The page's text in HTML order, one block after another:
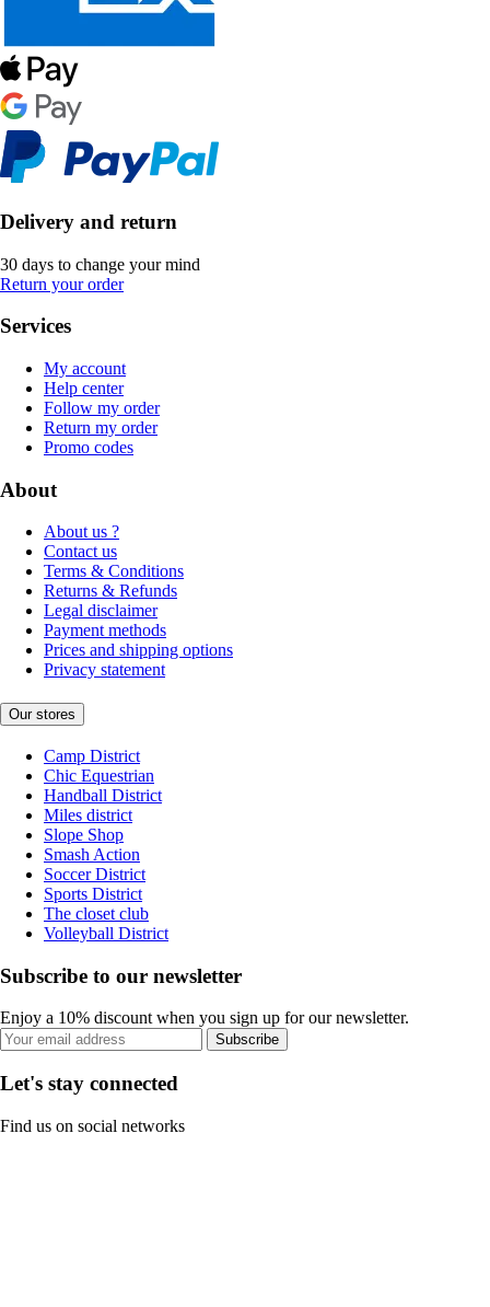
Delivery and return
30 days to change your mind
Return your order
Services
My account
Help center
Follow my order
Return my order
Promo codes
About
About us ?
Contact us
Terms & Conditions
Returns & Refunds
Legal disclaimer
Payment methods
Prices and shipping options
Privacy statement
Our stores
Camp District
Chic Equestrian
Handball District
Miles district
Slope Shop
Smash Action
Soccer District
Sports District
The closet club
Volleyball District
Subscribe to our newsletter
Enjoy a 10% discount when you sign up for our newsletter.
Subscribe
Let's stay connected
Find us on social networks